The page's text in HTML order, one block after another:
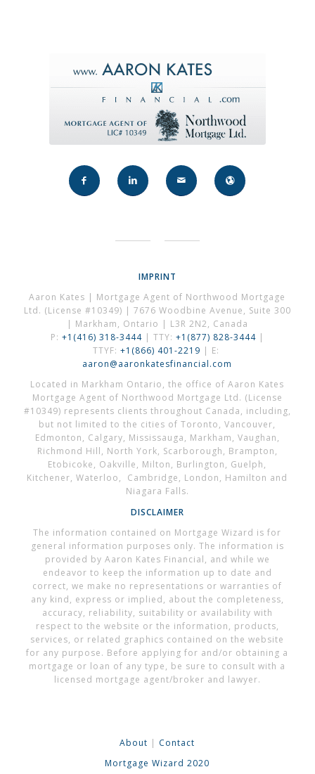
IMPRINT
Aaron Kates | Mortgage Agent of Northwood Mortgage
Ltd. (License #10349) | 7676 Woodbine Avenue, Suite 300
| Markham, Ontario | L3R 2N2, Canada
P: +1(416) 318-3444| TTY: +1(877) 828-3444 |
TTYF: +1(866) 401-2219 | E:
aaron@aaronkatesfinancial.com
Located in Markham Ontario, the office of Aaron Kates
Mortgage Agent of Northwood Mortgage Ltd. (License
#10349) represents clients throughout Canada, including,
but not limited to the cities of Toronto, Vancouver,
Edmonton, Calgary, Mississauga, Markham, Vaughan,
Richmond Hill, North York, Scarborough, Brampton,
Etobicoke, Oakville, Milton, Burlington, Guelph,
Kitchener, Waterloo, Cambridge, London, Hamilton and
Niagara Falls.
DISCLAIMER
The information contained on Mortgage Wizard is for
general information purposes only. The information is
provided by Aaron Kates Financial, and while we
endeavor to keep the information up to date and
correct, we make no representations or warranties of
any kind, express or implied, about the completeness,
accuracy, reliability, suitability or availability with
respect to the website or the information, products,
services, or related graphics contained on the website
for any purpose. Before applying for and/or obtaining a
mortgage or loan of any type, be sure to consult with a
licensed mortgage agent/broker and lawyer.
About | Contact
Mortgage Wizard 2020